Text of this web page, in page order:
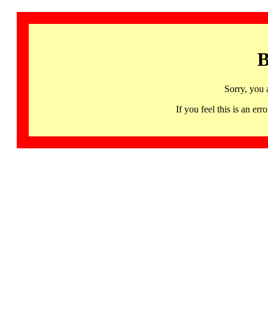
Sorry, you
If you feel this is an